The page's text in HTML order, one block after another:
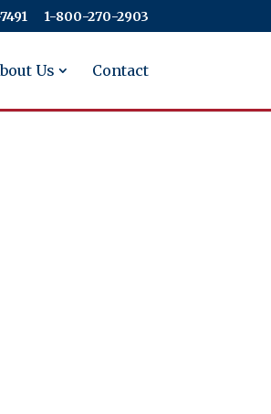
​​​​​​​1-800-270-2903
Us Contact